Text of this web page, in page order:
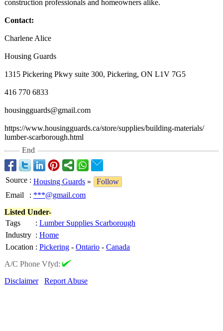
construction professionals and homeowners alike.
Contact:
Charlene Alice
Housing Guards
1315 Pickering Pkwy suite 300, Pickering, ON L1V 7G5
416 770 6833
housingguards@gmail.com
https://www.housingguards.ca/store/supplies/building-materials/
lumber-scarborough.html
End
Source : Housing Guards »
Follow
Email
: ***@gmail.com
Listed Under-
Tags
: Lumber Supplies Scarborough
Industry : Home
Location : Pickering - Ontario - Canada
A/C Phone Vfyd:
Disclaimer
Report Abuse